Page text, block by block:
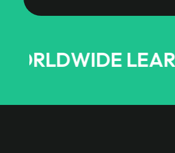
LEARNERS